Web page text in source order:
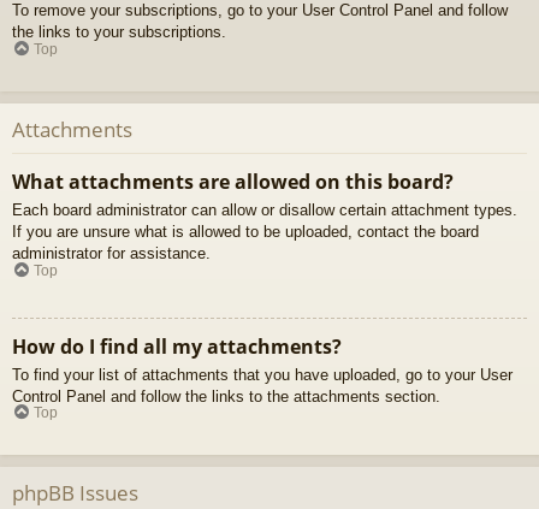
To remove your subscriptions, go to your User Control Panel and follow
the links to your subscriptions.
Top
Attachments
What attachments are allowed on this board?
Each board administrator can allow or disallow certain attachment types.
If you are unsure what is allowed to be uploaded, contact the board
administrator for assistance.
Top
How do I find all my attachments?
To find your list of attachments that you have uploaded, go to your User
Control Panel and follow the links to the attachments section.
Top
phpBB Issues